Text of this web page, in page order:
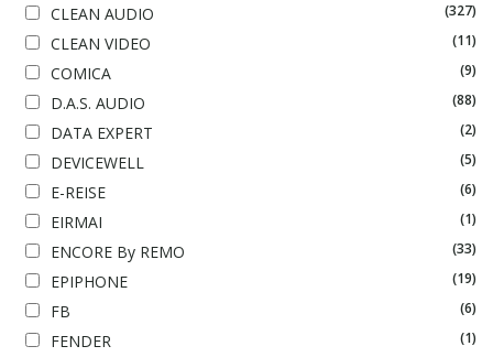
CLEAN AUDIO (327)
CLEAN VIDEO (11)
COMICA (9)
D.A.S. AUDIO (88)
DATA EXPERT (2)
DEVICEWELL (5)
E-REISE (6)
EIRMAI (1)
ENCORE By REMO (33)
EPIPHONE (19)
FB (6)
FENDER (1)